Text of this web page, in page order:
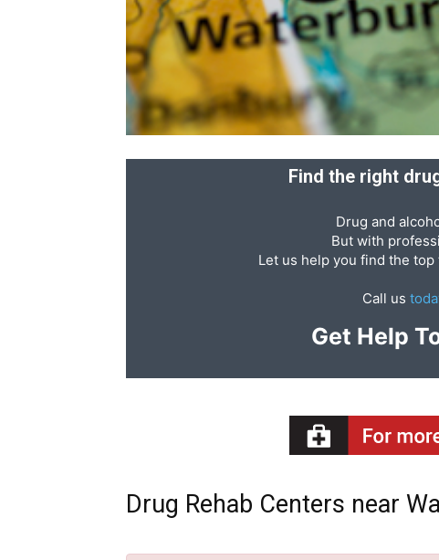
News
Source
Find the right
Drug and
But with
Let us help you find the
Call us
Get Help
Drug Rehab Centers near